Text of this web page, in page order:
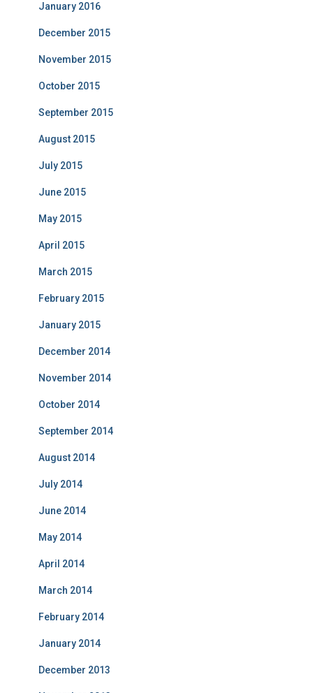
January 2016
December 2015
November 2015
October 2015
September 2015
August 2015
July 2015
June 2015
May 2015
April 2015
March 2015
February 2015
January 2015
December 2014
November 2014
October 2014
September 2014
August 2014
July 2014
June 2014
May 2014
April 2014
March 2014
February 2014
January 2014
December 2013